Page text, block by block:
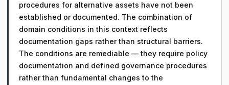
procedures for alternative assets have not been
established or documented. The combination of
domain conditions in this context reflects
documentation gaps rather than structural barriers.
The conditions are remediable — they require policy
documentation and defined governance procedures
rather than fundamental changes to the